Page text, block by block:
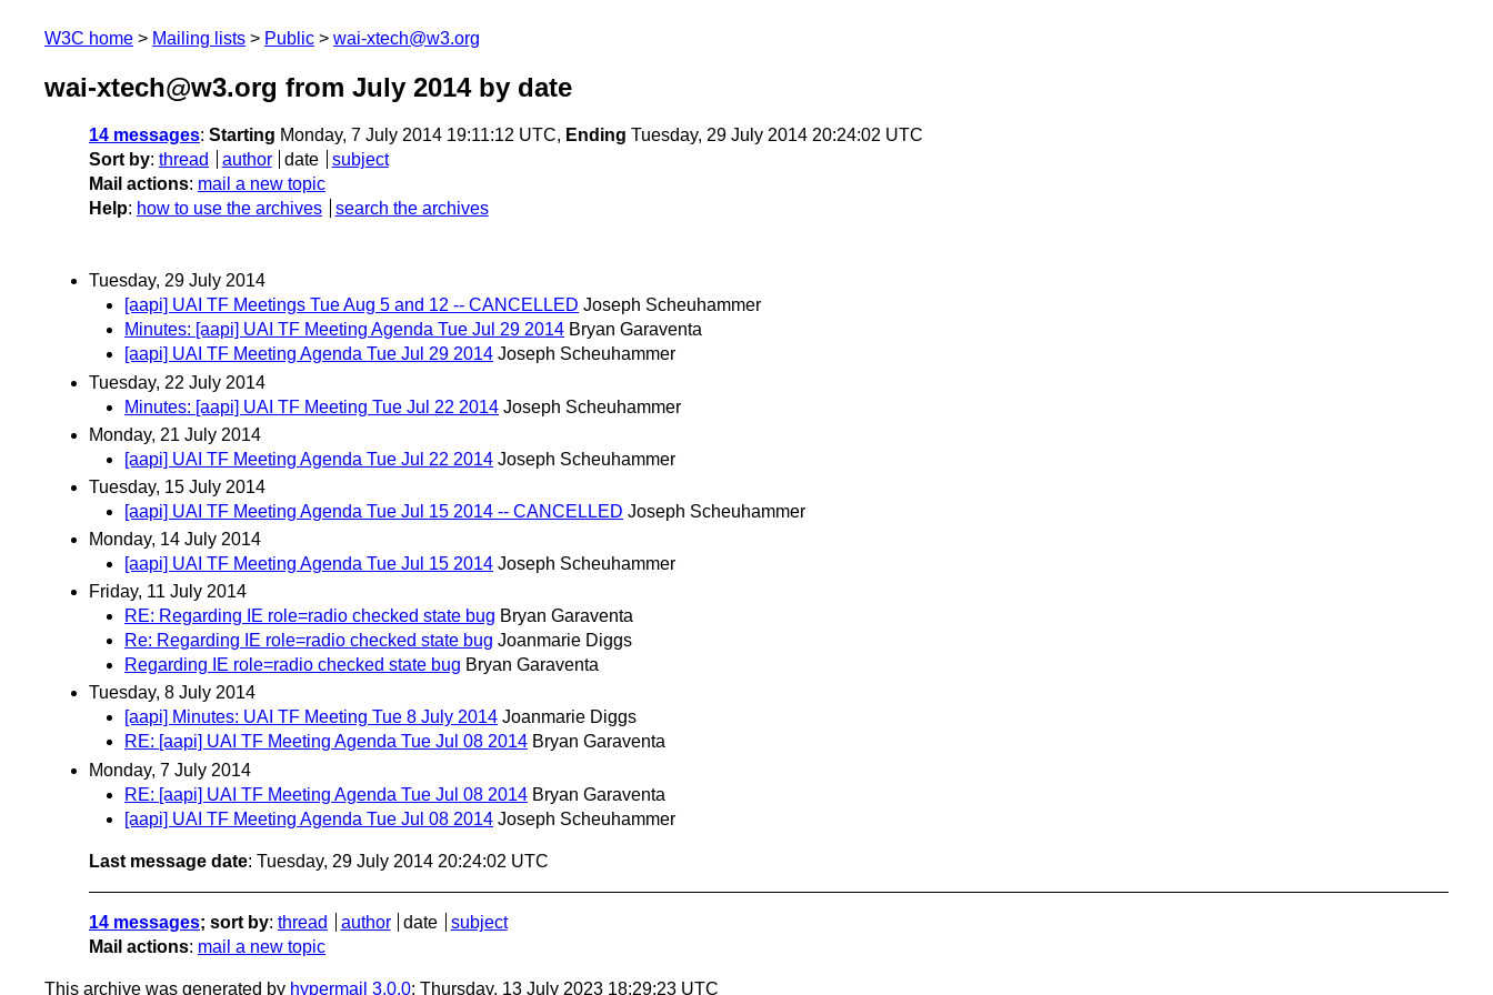
W3C home Mailing lists Public wai-xtech@w3.org
wai-xtech@w3.org from July 2014by date
14 messages: Starting Monday, 7 July 2014 19:11:12 UTC, Ending Tuesday, 29 July 2014 20:24:02 UTC
Sort by: thread author date
subject
Mail actions: mail a new topic
Help: how to use the archives search the archives
Tuesday, 29 July 2014
[aapi] UAI TF Meetings Tue Aug 5 and 12 -- CANCELLED Joseph Scheuhammer
Minutes: [aapi] UAI TF Meeting Agenda Tue Jul 29 2014 Bryan Garaventa
[aapi] UAI TF Meeting Agenda Tue Jul 29 2014 Joseph Scheuhammer
Tuesday, 22 July 2014
Minutes: [aapi] UAI TF Meeting Tue Jul 22 2014 Joseph Scheuhammer
Monday, 21 July 2014
[aapi] UAI TF Meeting Agenda Tue Jul 22 2014 Joseph Scheuhammer
Tuesday, 15 July 2014
[aapi] UAI TF Meeting Agenda Tue Jul 15 2014 -- CANCELLED Joseph Scheuhammer
Monday, 14 July 2014
[aapi] UAI TF Meeting Agenda Tue Jul 15 2014 Joseph Scheuhammer
Friday, 11 July 2014
RE: Regarding IE role=radio checked state bug Bryan Garaventa
Re: Regarding IE role=radio checked state bug Joanmarie Diggs
Regarding IE role=radio checked state bug Bryan Garaventa
Tuesday, 8 July 2014
[aapi] Minutes: UAI TF Meeting Tue 8 July 2014 Joanmarie Diggs
RE: [aapi] UAI TF Meeting Agenda Tue Jul 08 2014 Bryan Garaventa
Monday, 7 July 2014
RE: [aapi] UAI TF Meeting Agenda Tue Jul 08 2014 Bryan Garaventa
[aapi] UAI TF Meeting Agenda Tue Jul 08 2014 Joseph Scheuhammer
Last message date: Tuesday, 29 July 2014 20:24:02 UTC
14 messages; sort by: thread author date
subject
Mail actions: mail a new topic
This archive was generated by hypermail 3.0.0: Thursday, 13 July 2023 18:29:23 UTC